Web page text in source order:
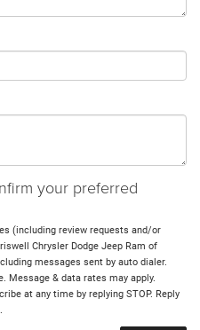
your preferred
(including review requests and/or
Chrysler Dodge Jeep Ram of
messages sent by auto dialer.
Message & data rates may apply.
at any time by replying STOP. Reply
.